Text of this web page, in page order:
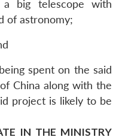
big telescope with
of astronomy;
spent on the said
China along with the
project is likely to be
IN THE MINISTRY